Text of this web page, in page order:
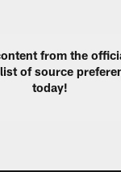
from the
of source
today!